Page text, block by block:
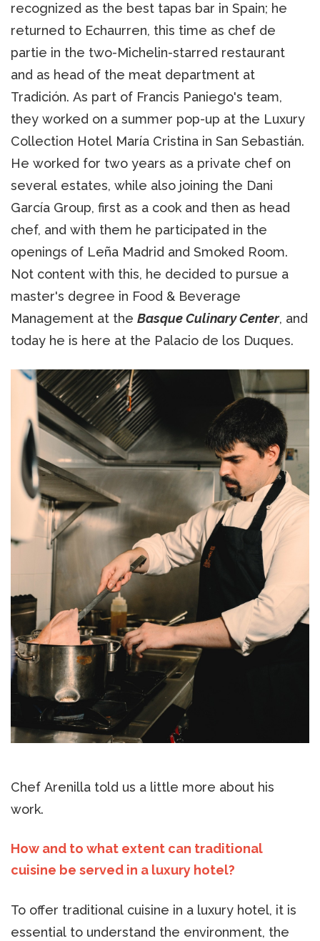
recognized as the best tapas bar in Spain; he
returned to Echaurren, this time as chef de
partie in the two-Michelin-starred restaurant
and as head of the meat department at
Tradición. As part of Francis Paniego's team,
they worked on a summer pop-up at the Luxury
Collection Hotel María Cristina in San Sebastián.
He worked for two years as a private chef on
several estates, while also joining the Dani
García Group, first as a cook and then as head
chef, and with them he participated in the
openings of Leña Madrid and Smoked Room.
Not content with this, he decided to pursue a
master's degree in Food & Beverage
Management at the Basque Culinary Center, and
today he is here at the Palacio de los Duques.
Chef Arenilla told us a little more about his
work.
How and to what extent can traditional
cuisine be served in a luxury hotel?
To offer traditional cuisine in a luxury hotel, it is
essential to understand the environment, the